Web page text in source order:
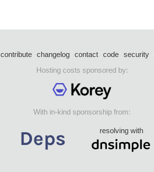
contribute changelog contact code security
Hosting costs sponsored by:
With in-kind sponsorship from:
resolving with